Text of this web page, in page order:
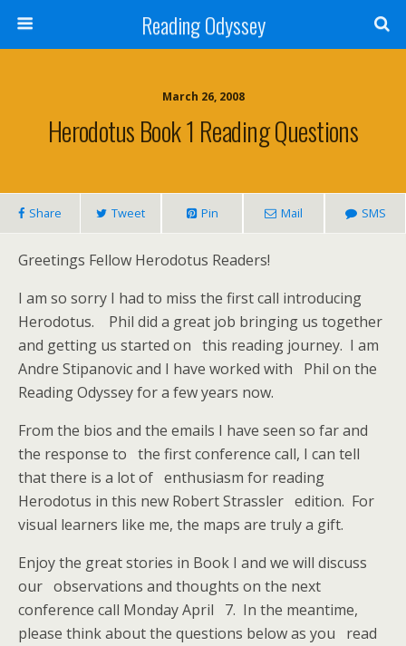
Reading Odyssey
March 26, 2008
Herodotus Book 1 Reading Questions
Share Tweet Pin Mail SMS
Greetings Fellow Herodotus Readers!
I am so sorry I had to miss the first call introducing
Herodotus. Phil did a great job bringing us together
and getting us started on this reading journey. I am
Andre Stipanovic and I have worked with Phil on the
Reading Odyssey for a few years now.
From the bios and the emails I have seen so far and
the response to the first conference call, I can tell
that there is a lot of enthusiasm for reading
Herodotus in this new Robert Strassler edition. For
visual learners like me, the maps are truly a gift.
Enjoy the great stories in Book I and we will discuss
our observations and thoughts on the next
conference call Monday April 7. In the meantime,
please think about the questions below as you read